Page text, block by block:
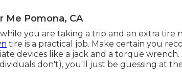
Me Pomona, CA
you are taking a trip and an extra tire
tire is a practical job. Make certain you
devices like a jack and a torque
don't), you'll just be guessing at